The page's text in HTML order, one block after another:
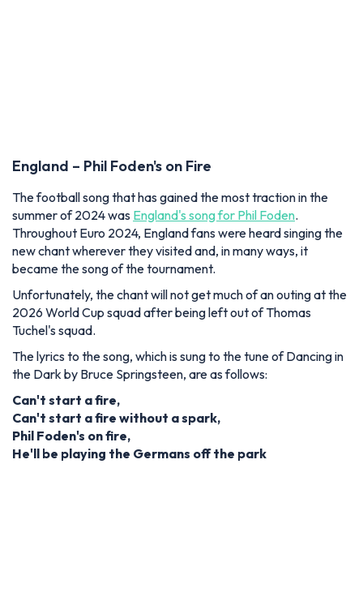
England – Phil Foden's on Fire
The football song that has gained the most traction in the
summer of 2024 was England's song for Phil Foden.
Throughout Euro 2024, England fans were heard singing the
new chant wherever they visited and, in many ways, it
became the song of the tournament.
Unfortunately, the chant will not get much of an outing at the
2026 World Cup squad after being left out of Thomas
Tuchel's squad.
The lyrics to the song, which is sung to the tune of Dancing in
the Dark by Bruce Springsteen, are as follows:
Can't start a fire,
Can't start a fire without a spark,
Phil Foden's on fire,
He'll be playing the Germans off the park